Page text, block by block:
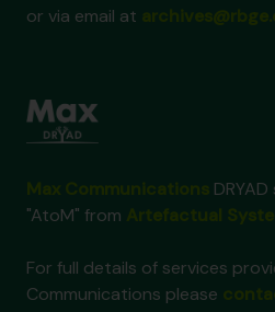
or via email at
"AtoM" from
For full details of services
Communications please